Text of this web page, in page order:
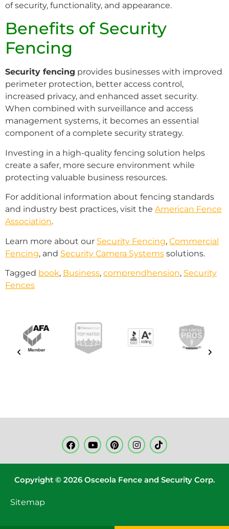
of security, functionality, and appearance.
Benefits of Security
Fencing
Security fencing provides businesses with improved
perimeter protection, better access control,
increased privacy, and enhanced asset security.
When combined with surveillance and access
management systems, it becomes an essential
component of a complete security strategy.
Investing in a high-quality fencing solution helps
create a safer, more secure environment while
protecting valuable business resources.
For additional information about fencing standards
and industry best practices, visit the American Fence
Association.
Learn more about our Security Fencing, Commercial
Fencing, and Security Camera Systems solutions.
Tagged book, Business, comprendhension, Security
Fences
Copyright © 2026 Osceola Fence and Security Corp.
Sitemap